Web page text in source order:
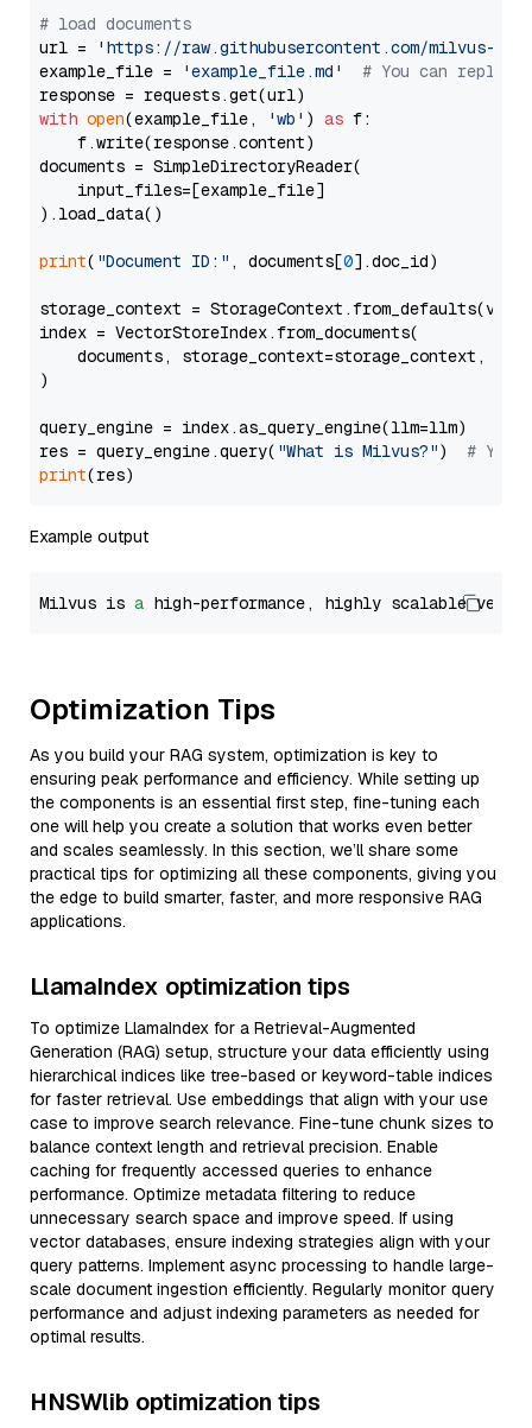
# load documents
url =
'https://raw.githubusercontent.com/milvus-
example_file =
'example_file.md'
# You can
with open(example_file, 'wb' ) as f:
    f.write(response.content)
documents = SimpleDirectoryReader(
    input_files=[example_file]
).load_data()
print( "Document ID:" , documents[0].doc_id)
storage_context =
index = VectorStoreIndex.from_documents(
documents, storage_context=storage_context,
)
query_engine = index.as_query_engine(llm=llm)
res = query_engine.query( "What is Milvus?") # You
print
Example output
Milvus is a high-performance, highly scalable
Optimization Tips
As you build your RAG system, optimization is key to
ensuring peak performance and efficiency. While setting up
the components is an essential first step, fine-tuning each
one will help you create a solution that works even better
and scales seamlessly. In this section, we’ll share some
practical tips for optimizing all these components, giving you
the edge to build smarter, faster, and more responsive RAG
applications.
LlamaIndex optimization tips
To optimize LlamaIndex for a Retrieval-Augmented
Generation (RAG) setup, structure your data efficiently using
hierarchical indices like tree-based or keyword-table indices
for faster retrieval. Use embeddings that align with your use
case to improve search relevance. Fine-tune chunk sizes to
balance context length and retrieval precision. Enable
caching for frequently accessed queries to enhance
performance. Optimize metadata filtering to reduce
unnecessary search space and improve speed. If using
vector databases, ensure indexing strategies align with your
query patterns. Implement async processing to handle large-
scale document ingestion efficiently. Regularly monitor query
performance and adjust indexing parameters as needed for
optimal results.
HNSWlib optimization tips